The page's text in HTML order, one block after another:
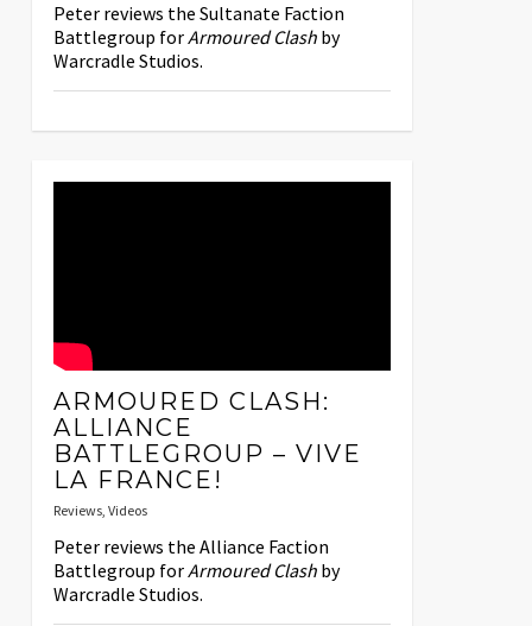
Peter reviews the Sultanate Faction
Battlegroup forArmoured Clashby
Warcradle Studios.
ARMOURED CLASH:
ALLIANCE
BATTLEGROUP – VIVE
LA FRANCE!
Reviews, Videos
Peter reviews the Alliance Faction
Battlegroup forArmoured Clashby
Warcradle Studios.